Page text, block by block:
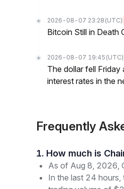
2026-08-07 23:28 (UTC)
Bitcoin Still in Death
2026-08-07 19:45 (UTC)
The dollar fell
interest rates in the
Frequently
1. How much is
As of Aug 8, 2026,
In the last 24